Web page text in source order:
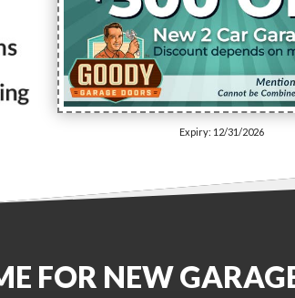
Expiry: 12/31/2026
FOR NEW